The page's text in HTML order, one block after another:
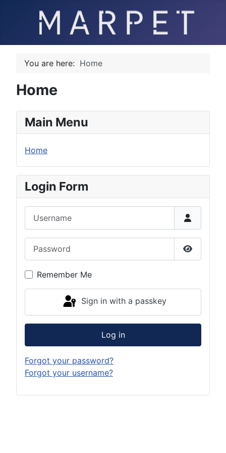
You are here: Home
Home
Main Menu
Home
Login Form
Show
Remember Me
Sign in with a passkey
Log in
Forgot your password?
Forgot your username?